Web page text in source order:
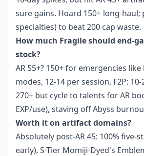
sure gains. Hoard 150+ long-haul;
specialties) to beat 200 cap waste.
How much Fragile should end-
stock?
AR 55+? 150+ for emergencies
modes, 12-14 per session. F2P:
270+ but cycle to talents for AR
EXP/use), staving off Abyss
Worth it on artifact domains?
Absolutely post-AR 45: 100% five-
early), S-Tier Momiji-Dyed's